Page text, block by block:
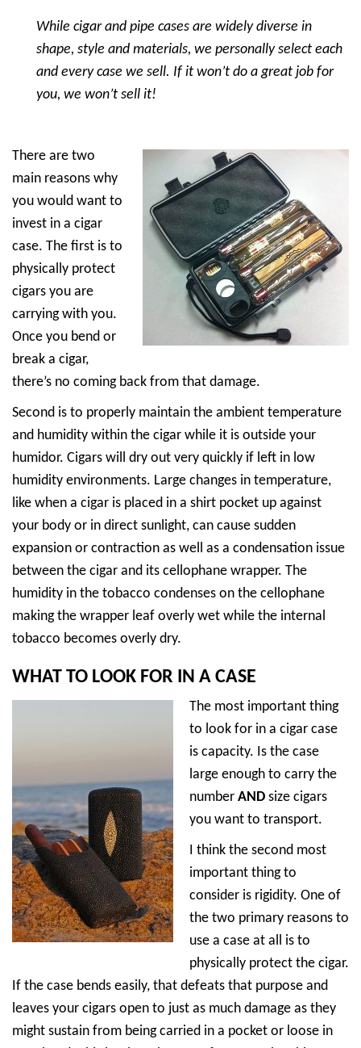
While cigar and pipe cases are widely diverse in
shape, style and materials, we personally select each
and every case we sell. If it won’t do a great job for
you, we won’t sell it!
There are two
main reasons why
you would want to
invest in a cigar
case. The first is to
physically protect
cigars you are
carrying with you.
Once you bend or
break a cigar,
there’s no coming back from that damage.
Second is to properly maintain the ambient temperature
and humidity within the cigar while it is outside your
humidor. Cigars will dry out very quickly if left in low
humidity environments. Large changes in temperature,
like when a cigar is placed in a shirt pocket up against
your body or in direct sunlight, can cause sudden
expansion or contraction as well as a condensation issue
between the cigar and its cellophane wrapper. The
humidity in the tobacco condenses on the cellophane
making the wrapper leaf overly wet while the internal
tobacco becomes overly dry.
WHAT TO LOOK FOR IN A CASE
The most important thing
to look for in a cigar case
is capacity. Is the case
large enough to carry the
number AND size cigars
you want to transport.
I think the second most
important thing to
consider is rigidity. One of
the two primary reasons to
use a case at all is to
physically protect the cigar.
If the case bends easily, that defeats that purpose and
leaves your cigars open to just as much damage as they
might sustain from being carried in a pocket or loose in